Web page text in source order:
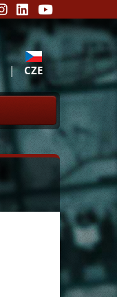
| CZE